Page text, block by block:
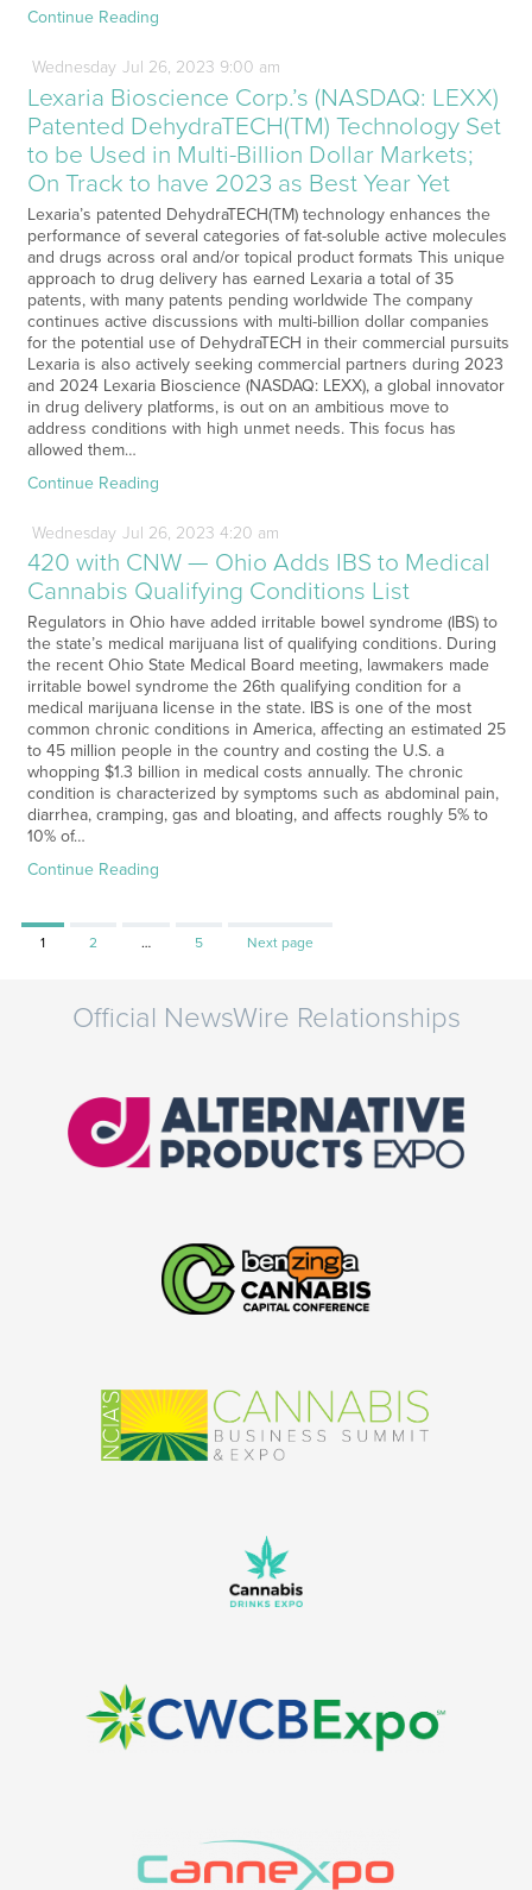
Continue Reading
Wednesday Jul 26, 2023 9:00 am
Lexaria Bioscience Corp.’s (NASDAQ: LEXX)
Patented DehydraTECH(TM) Technology Set
to be Used in Multi-Billion Dollar Markets;
On Track to have 2023 as Best Year Yet
Lexaria’s patented DehydraTECH(TM) technology enhances the
performance of several categories of fat-soluble active molecules
and drugs across oral and/or topical product formats This unique
approach to drug delivery has earned Lexaria a total of 35
patents, with many patents pending worldwide The company
continues active discussions with multi-billion dollar companies
for the potential use of DehydraTECH in their commercial pursuits
Lexaria is also actively seeking commercial partners during 2023
and 2024 Lexaria Bioscience (NASDAQ: LEXX), a global innovator
in drug delivery platforms, is out on an ambitious move to
address conditions with high unmet needs. This focus has
allowed them…
Continue Reading
Wednesday Jul 26, 2023 4:20 am
420 with CNW — Ohio Adds IBS to Medical
Cannabis Qualifying Conditions List
Regulators in Ohio have added irritable bowel syndrome (IBS) to
the state’s medical marijuana list of qualifying conditions. During
the recent Ohio State Medical Board meeting, lawmakers made
irritable bowel syndrome the 26th qualifying condition for a
medical marijuana license in the state. IBS is one of the most
common chronic conditions in America, affecting an estimated 25
to 45 million people in the country and costing the U.S. a
whopping $1.3 billion in medical costs annually. The chronic
condition is characterized by symptoms such as abdominal pain,
diarrhea, cramping, gas and bloating, and affects roughly 5% to
10% of…
Continue Reading
Page
1 Page
2 … Page
5 Next page
Official NewsWire Relationships